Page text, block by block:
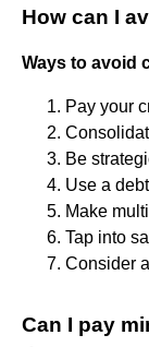
How can I
Ways to avoid
Pay your
Be
Use a
Make
Tap into
Consider
Can I pay